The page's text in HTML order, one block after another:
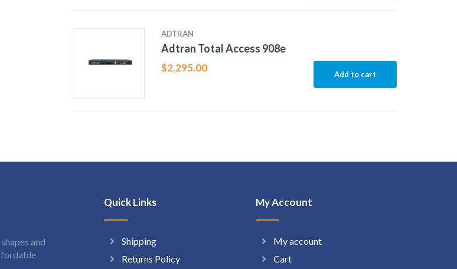
ADTRAN
Adtran Total Access 908e
$2,295.00
Add to cart
and
Quick Links
Shipping
Returns Policy
My Account
My account
Cart